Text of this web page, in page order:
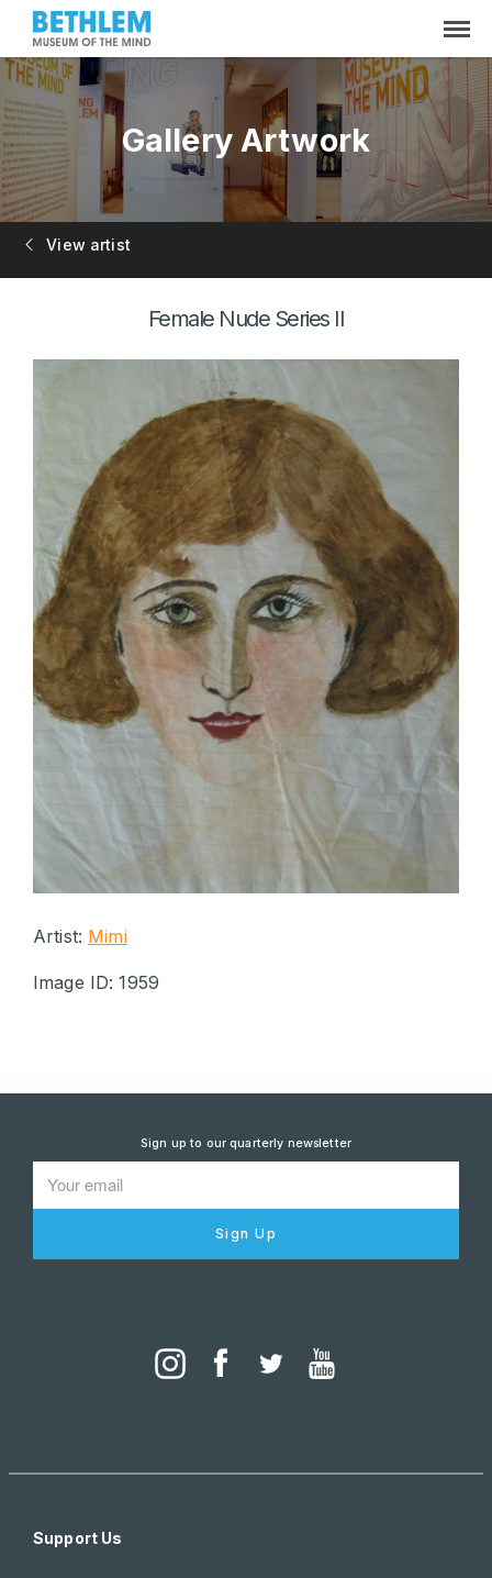
Gallery Artwork
View artist
Female Nude Series II
Artist: Mimi
Image ID: 1959
Sign up to our quarterly newsletter
Sign Up
Support Us